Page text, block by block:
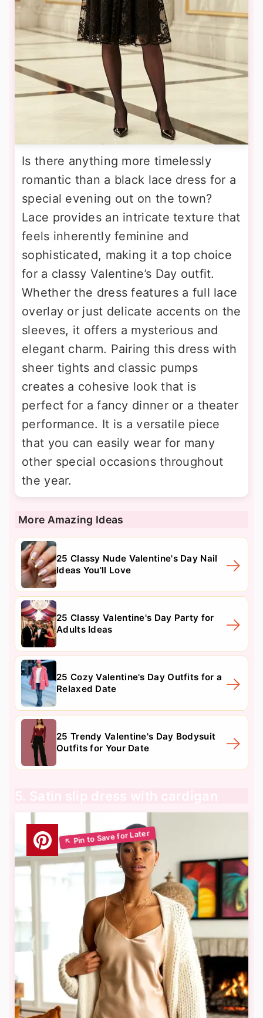
Is there anything more timelessly
romantic than a black lace dress for a
special evening out on the town?
Lace provides an intricate texture that
feels inherently feminine and
sophisticated, making it a top choice
for a classy Valentine’s Day outfit.
Whether the dress features a full lace
overlay or just delicate accents on the
sleeves, it offers a mysterious and
elegant charm. Pairing this dress with
sheer tights and classic pumps
creates a cohesive look that is
perfect for a fancy dinner or a theater
performance. It is a versatile piece
that you can easily wear for many
other special occasions throughout
the year.
More Amazing Ideas
25 Classy Nude Valentine's Day Nail
Ideas You'll Love
25 Classy Valentine's Day Party for
Adults Ideas
25 Cozy Valentine's Day Outfits for a
Relaxed Date
25 Trendy Valentine's Day Bodysuit
Outfits for Your Date
5. Satin slip dress with cardigan